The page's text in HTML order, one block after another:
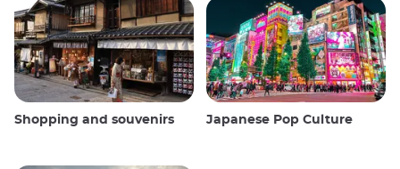
Shopping and souvenirs Japanese Pop Culture